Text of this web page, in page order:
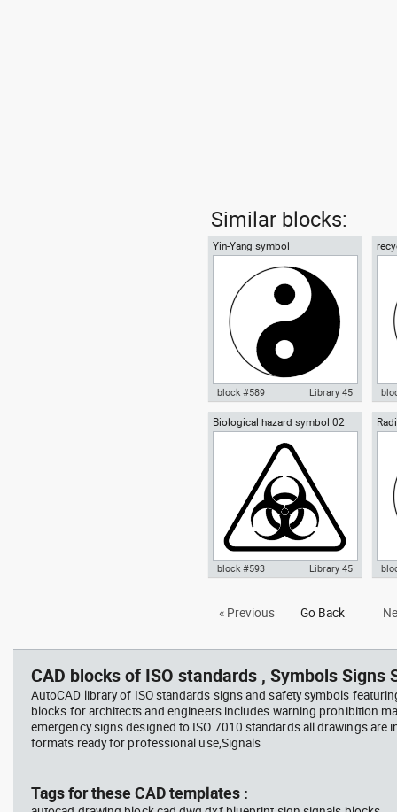
Similar blocks:
Yin-Yang symbol
Autocad drawing Yin-Yang
Signals ISO standards
block #589 Library 45
01
Biological hazard symbol 02
sign poster biohazard
hazard symbol 02 dwg sign
block #593 Library 45
« Previous Go Back
CAD blocks of ISO standards , Symbols Signs
AutoCAD library of ISO standards signs and safety symbols
blocks for architects and engineers includes warning prohibition
emergency signs designed to ISO 7010 standards all drawings are
formats ready for professional use,Signals
Tags for these CAD templates :